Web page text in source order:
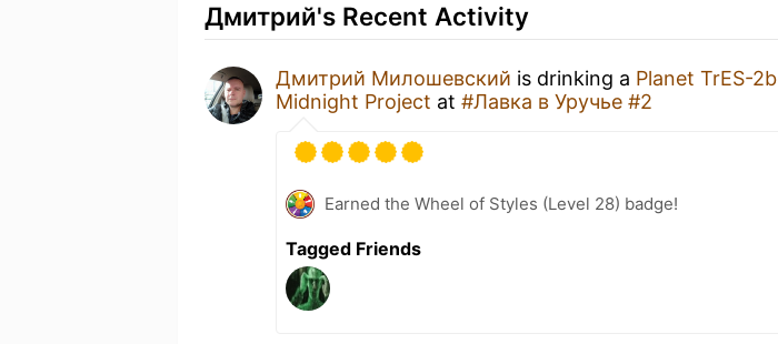
Дмитрий's Recent Activity
Дмитрий Милошевский is drinking a Planet TrES-2b
Midnight Project at #Лавка в Уручье #2
Earned the Wheel of Styles (Level 28) badge!
Tagged Friends